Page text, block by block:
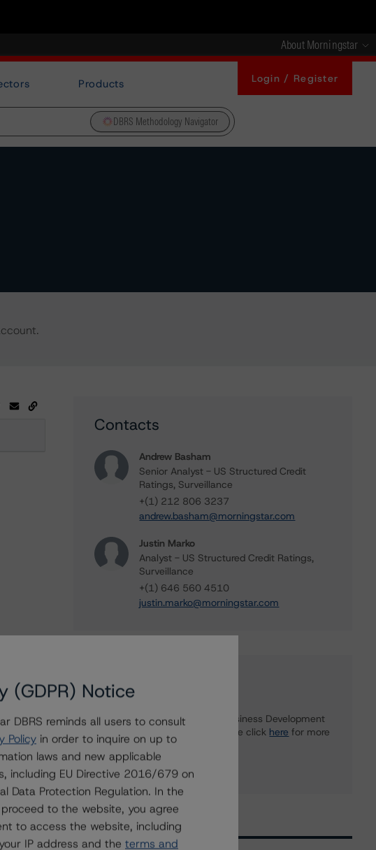
About Morningstar
Products Login / Register
DBRS Methodology Navigator
Contacts
Andrew Basham
Senior Analyst - US Structured Credit
Ratings, Surveillance
+(1) 212 806 3237
andrew.basham@morningstar.com
Justin Marko
Analyst - US Structured Credit Ratings,
Surveillance
+(1) 646 560 4510
justin.marko@morningstar.com
Further Inquiries
To speak to members of our Business Development
or Media Relations teams, please click here for more
information.
(GDPR) Notice
DBRS reminds all users to consult
Policy in order to inquire on up to
laws and new applicable
including EU Directive 2016/679 on
Data Protection Regulation. In the
to the website, you agree
to access the website, including
IP address and the terms and